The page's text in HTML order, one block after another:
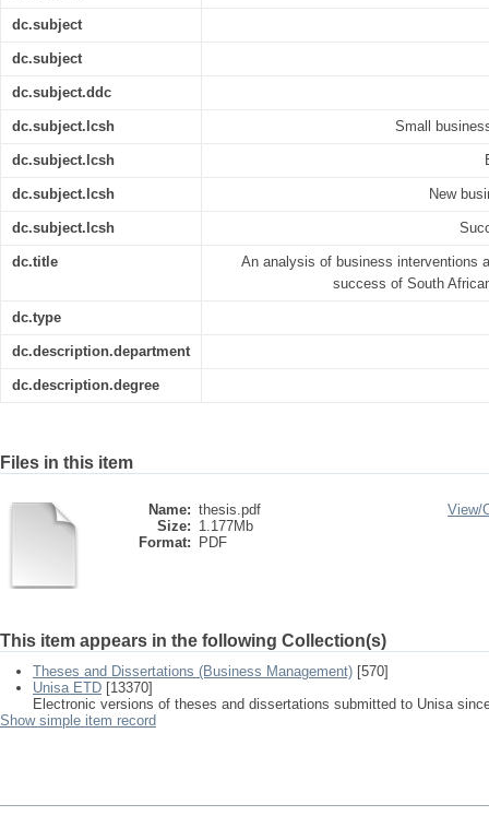
dc.subject
dc.subject
dc.subject.ddc
dc.subject.lcsh Small
dc.subject.lcsh
dc.subject.lcsh New
dc.subject.lcsh
dc.title
An analysis of business interventions
success of South
dc.type
dc.description.department
dc.description.degree
Files in this item
Name: thesis.pdf
Size: 1.177Mb
Format:
PDF
View/
This item appears in the following Collection(s)
Theses and Dissertations (Business Management) [570]
Unisa ETD [13370]
Electronic versions of theses and dissertations submitted to Unisa
Show simple item record